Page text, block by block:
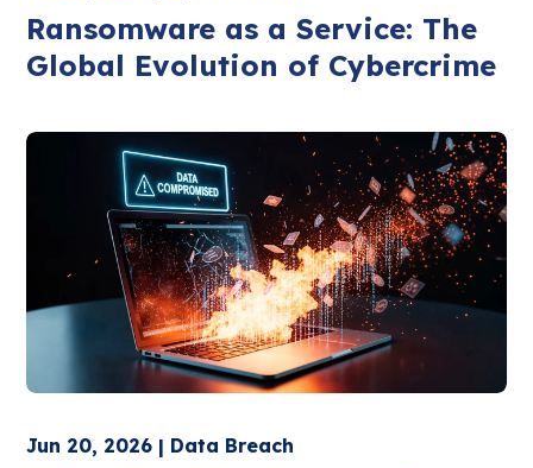
Ransomware as a Service: The
Global Evolution of Cybercrime
Jun 20, 2026 | Data Breach